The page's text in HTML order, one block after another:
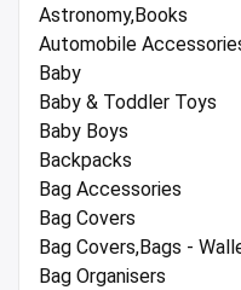
Astronomy,Books
Automobile
Baby
Baby & Toddler Toys
Baby Boys
Backpacks
Bag Accessories
Bag Covers
Bag Covers,Bags -
Bag Organisers